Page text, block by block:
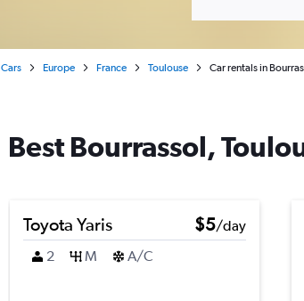
Cars Europe France Toulouse Car rentals in
Best Bourrassol,
Toyota Yaris $5/day
2
M A/C